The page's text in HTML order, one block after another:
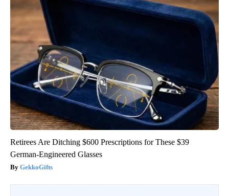
Retirees Are Ditching $600 Prescriptions for These $39
German-Engineered Glasses
GekkoGifts